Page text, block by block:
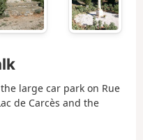
large car park on Rue
de Carcès and the